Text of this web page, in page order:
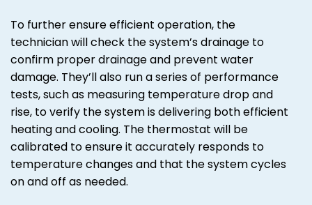
To further ensure efficient operation, the
technician will check the system’s drainage to
confirm proper drainage and prevent water
damage. They’ll also run a series of performance
tests, such as measuring temperature drop and
rise, to verify the system is delivering both efficient
heating and cooling. The thermostat will be
calibrated to ensure it accurately responds to
temperature changes and that the system cycles
on and off as needed.